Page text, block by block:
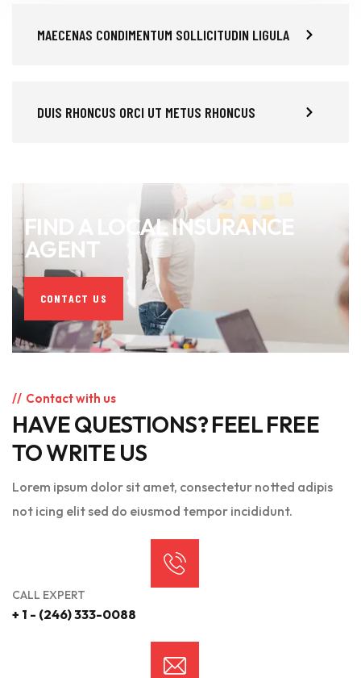
MAECENAS CONDIMENTUM SOLLICITUDIN LIGULA
DUIS RHONCUS ORCI UT METUS RHONCUS
FIND A LOCAL INSURANCE
AGENT
CONTACT US
Contact with us
HAVE QUESTIONS? FEEL FREE
TO WRITE US
Lorem ipsum dolor sit amet, consectetur notted adipis
not icing elit sed do eiusmod tempor incididunt.
CALL EXPERT
+ 1 - (246) 333-0088